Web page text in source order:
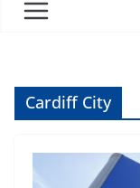
Cardiff City